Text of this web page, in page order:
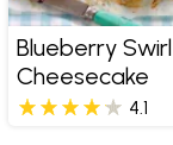
Blueberry Swirl
Cheesecake
4.1